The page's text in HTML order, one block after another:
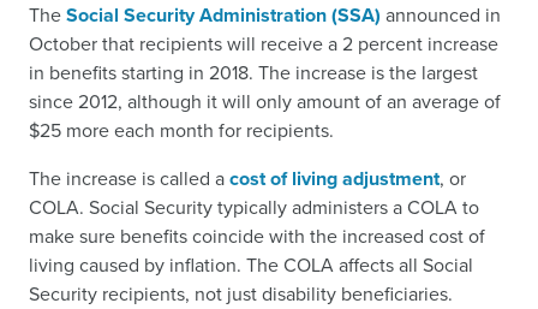
TheSocial Security Administration (SSA) announced in
October that recipients will receive a 2 percent increase
in benefits starting in 2018. The increase is the largest
since 2012, although it will only amount of an average of
$25 more each month for recipients.
The increase is called acost of living adjustment, or
COLA. Social Security typically administers a COLA to
make sure benefits coincide with the increased cost of
living caused by inflation. The COLA affects all Social
Security recipients, not just disability beneficiaries.